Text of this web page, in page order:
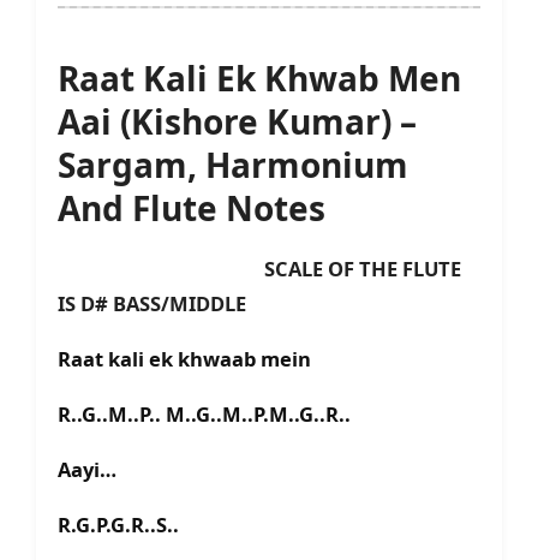
Raat Kali Ek Khwab Men
Aai (Kishore Kumar) –
Sargam, Harmonium
And Flute Notes
SCALE OF THE FLUTE
IS D# BASS/MIDDLE
Raat kali ek khwaab mein
R..G..M..P.. M..G..M..P.M..G..R..
Aayi…
R.G.P.G.R..S..